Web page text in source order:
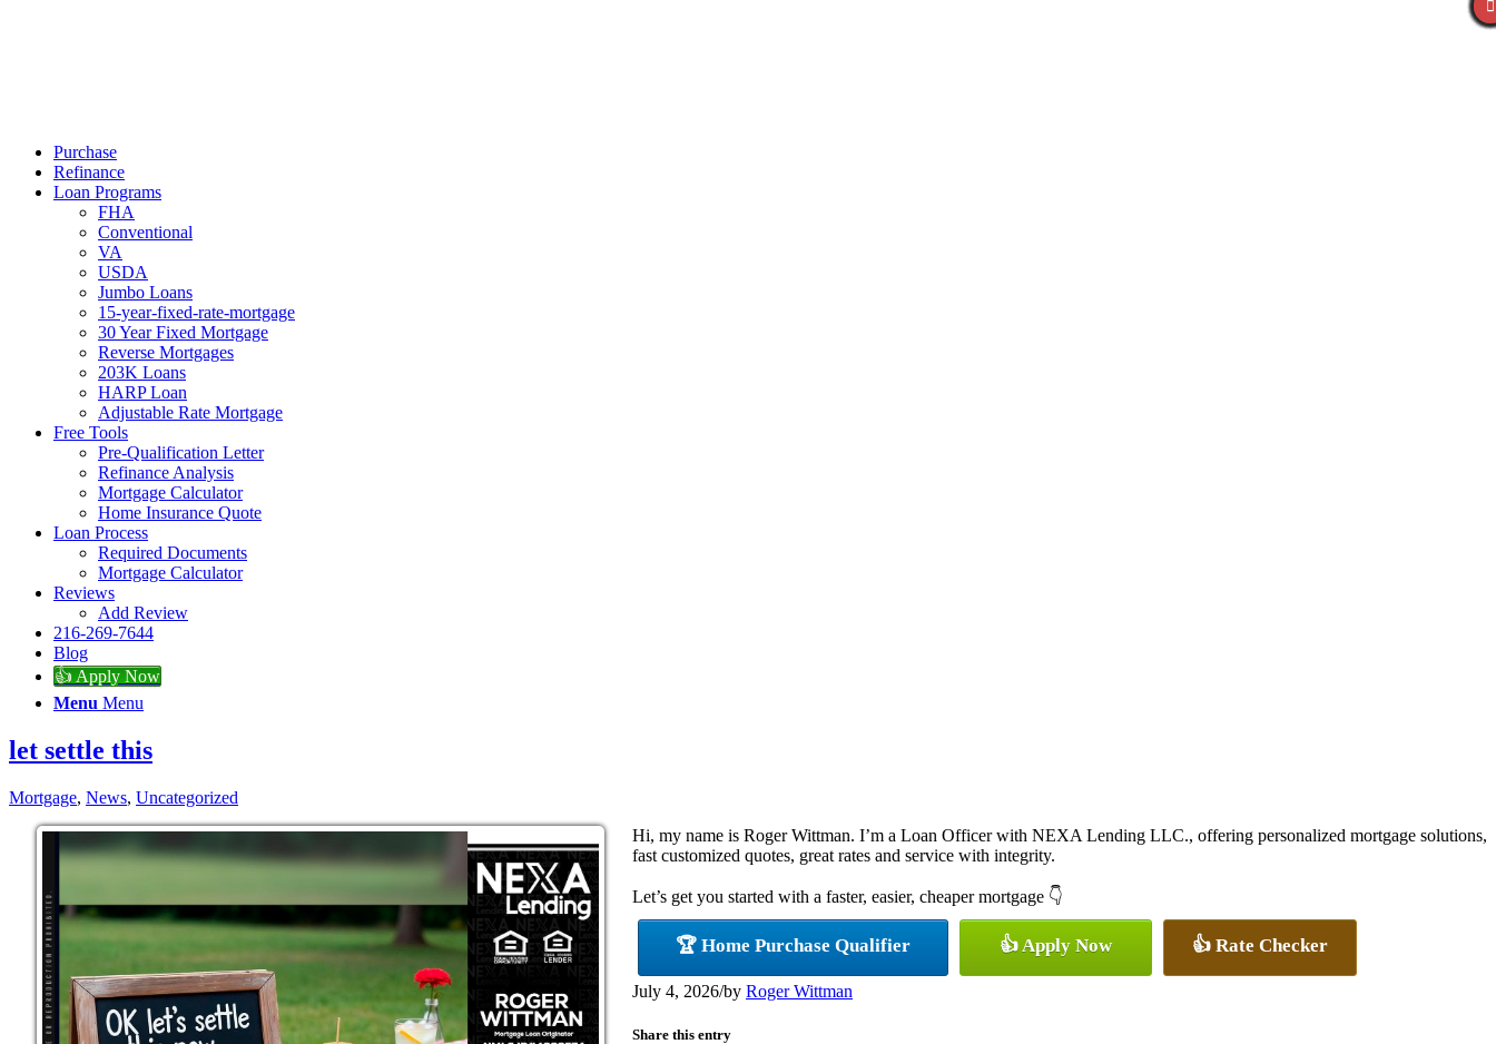
Purchase
Refinance
Loan Programs
FHA
Conventional
VA
USDA
Jumbo Loans
15-year-fixed-rate-mortgage
30 Year Fixed Mortgage
Reverse Mortgages
203K Loans
HARP Loan
Adjustable Rate Mortgage
Free Tools
Pre-Qualification Letter
Refinance Analysis
Mortgage Calculator
Home Insurance Quote
Loan Process
Required Documents
Mortgage Calculator
Reviews
Add Review
216-269-7644
Blog
👍 Apply Now
Menu Menu
let settle this
Mortgage, News, Uncategorized
Hi, my name is Roger Wittman. I’m a Loan Officer with NEXA Lending LLC., offering personalized mortgage solutions,
fast customized quotes, great rates and service with integrity.
Let’s get you started with a faster, easier, cheaper mortgage 👇
🏆 Home Purchase Qualifier 👍 Apply Now 👍 Rate Checker
July 4, 2026/by Roger Wittman
Share this entry